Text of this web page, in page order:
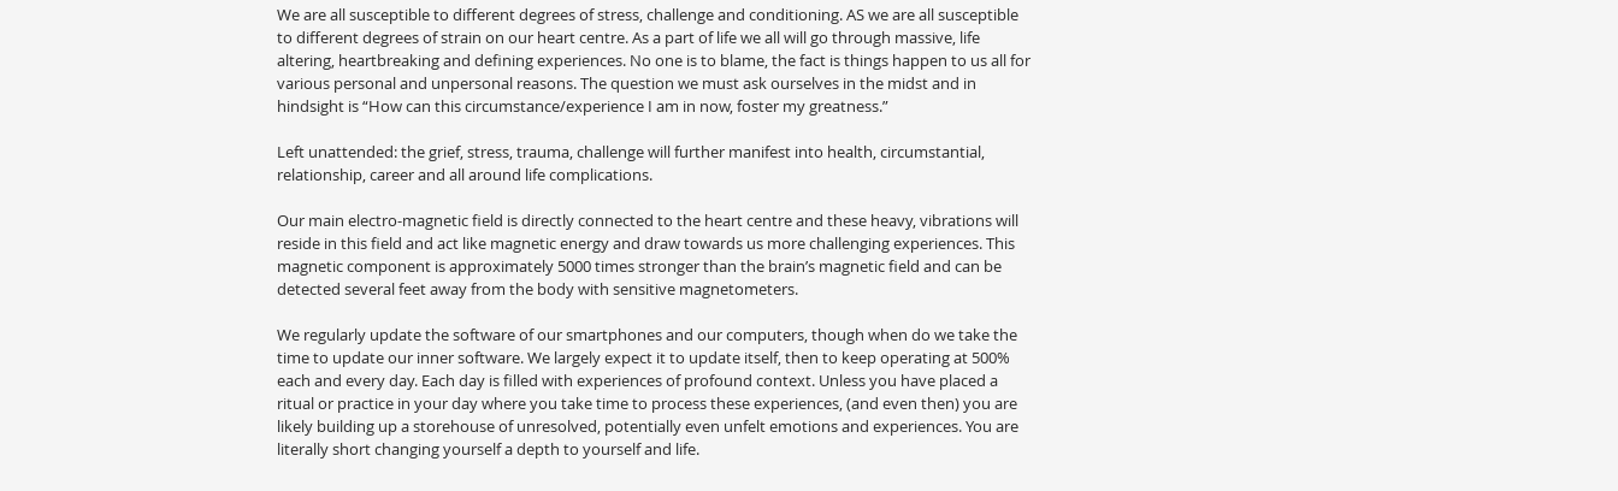
We are all susceptible to different degrees of stress, challenge and conditioning. AS we are all susceptible
to different degrees of strain on our heart centre. As a part of life we all will go through massive, life
altering, heartbreaking and defining experiences. No one is to blame, the fact is things happen to us all for
various personal and unpersonal reasons. The question we must ask ourselves in the midst and in
hindsight is “How can this circumstance/experience I am in now, foster my greatness.”
Left unattended: the grief, stress, trauma, challenge will further manifest into health, circumstantial,
relationship, career and all around life complications.
Our main electro-magnetic field is directly connected to the heart centre and these heavy, vibrations will
reside in this field and act like magnetic energy and draw towards us more challenging experiences. This
magnetic component is approximately 5000 times stronger than the brain’s magnetic field and can be
detected several feet away from the body with sensitive magnetometers.
We regularly update the software of our smartphones and our computers, though when do we take the
time to update our inner software. We largely expect it to update itself, then to keep operating at 500%
each and every day. Each day is filled with experiences of profound context. Unless you have placed a
ritual or practice in your day where you take time to process these experiences, (and even then) you are
likely building up a storehouse of unresolved, potentially even unfelt emotions and experiences. You are
literally short changing yourself a depth to yourself and life.